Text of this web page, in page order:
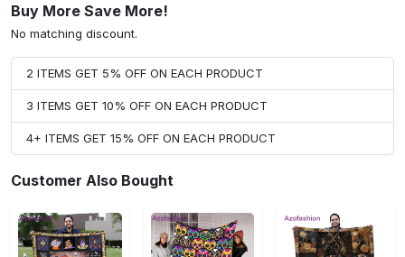
Buy More Save More!
No matching discount.
2 ITEMS GET 5% OFF ON EACH PRODUCT
3 ITEMS GET 10% OFF ON EACH PRODUCT
4+ ITEMS GET 15% OFF ON EACH PRODUCT
Customer Also Bought